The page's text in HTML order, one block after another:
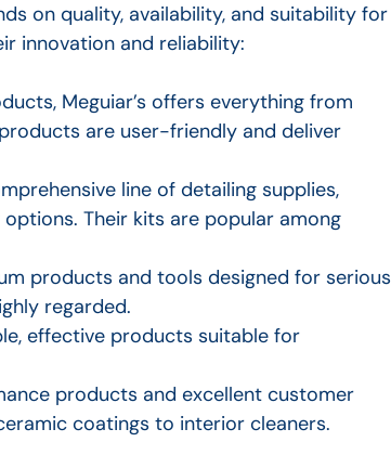
on quality, availability, and suitability for
innovation and reliability:
Meguiar’s offers everything from
are user-friendly and deliver
line of detailing supplies,
Their kits are popular among
products and tools designed for serious
regarded.
effective products suitable for
products and excellent customer
coatings to interior cleaners.